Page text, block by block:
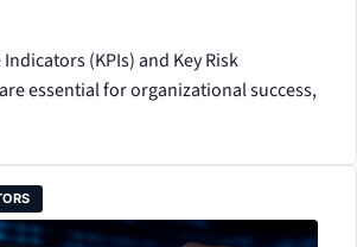
(KPIs) and Key Risk
essential for organizational success,